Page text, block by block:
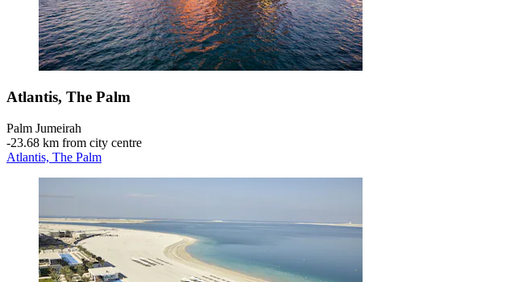
Atlantis, The Palm
Palm Jumeirah
‐23.68 km from city centre
Atlantis, The Palm